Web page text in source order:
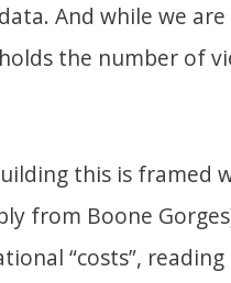
And while we
the number of
this is framed
from Boone
“costs”,